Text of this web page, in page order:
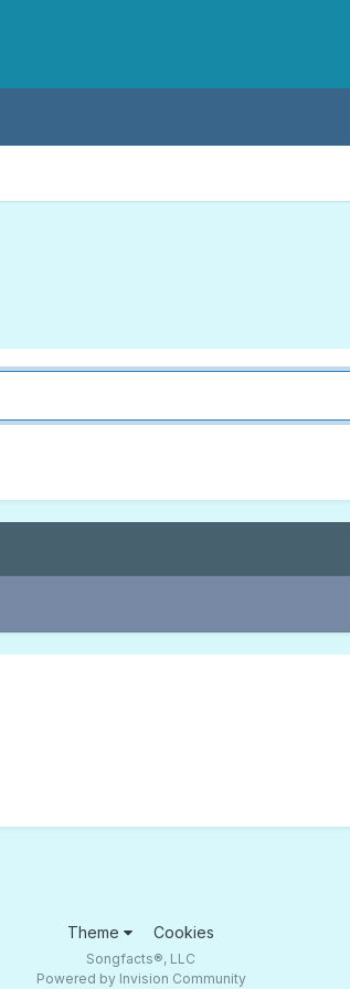
Theme Cookies
Songfacts®, LLC
Powered by Invision Community